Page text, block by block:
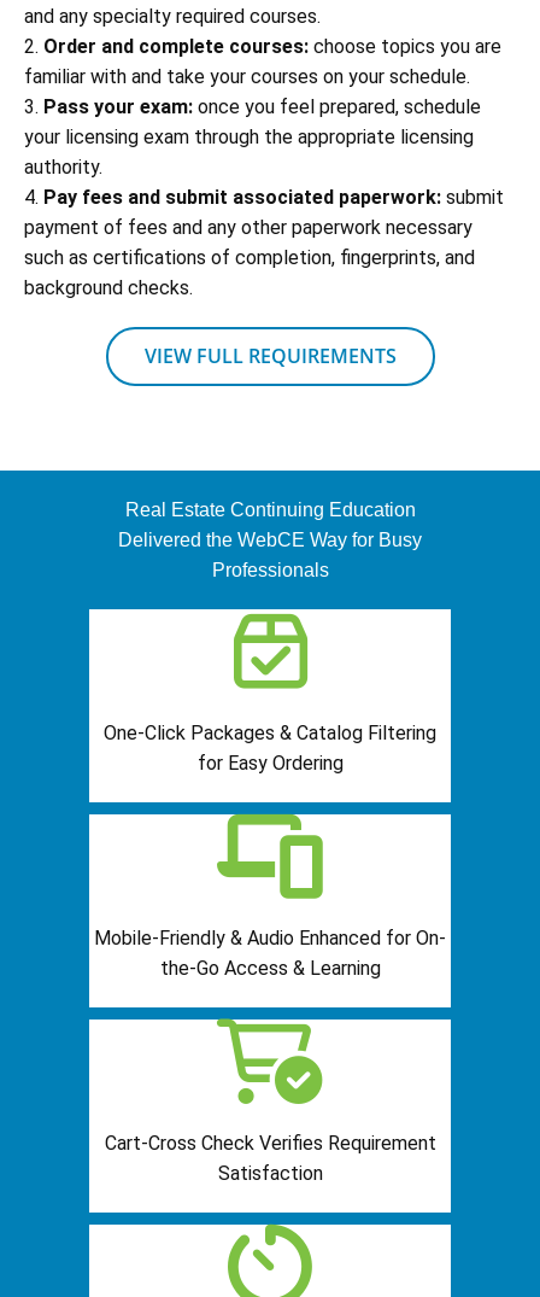
and any specialty required courses.
2. Order and complete courses: choose topics you are
familiar with and take your courses on your schedule.
3. Pass your exam: once you feel prepared, schedule
your licensing exam through the appropriate licensing
authority.
4. Pay fees and submit associated paperwork: submit
payment of fees and any other paperwork necessary
such as certifications of completion, fingerprints, and
background checks.
VIEW FULL REQUIREMENTS
Real Estate Continuing Education
Delivered the WebCE Way for Busy
Professionals
One-Click Packages & Catalog Filtering
for Easy Ordering
Mobile-Friendly & Audio Enhanced for On-
the-Go Access & Learning
Cart-Cross Check Verifies Requirement
Satisfaction